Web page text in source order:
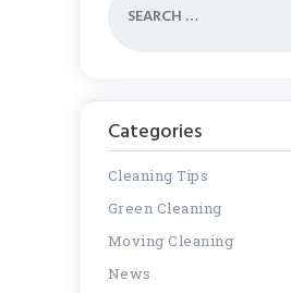
for:
Categories
Cleaning Tips
Green Cleaning
Moving Cleaning
News